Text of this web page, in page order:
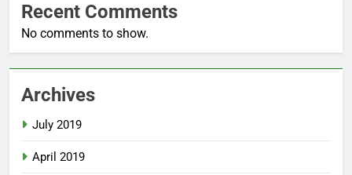
Recent Comments
No comments to show.
Archives
July 2019
April 2019